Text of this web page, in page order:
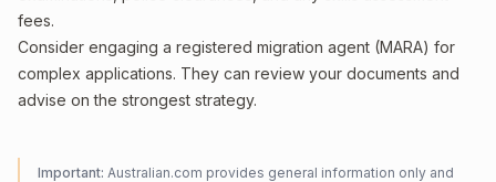
fees.
Consider engaging a registered migration agent (MARA) for
complex applications. They can review your documents and
advise on the strongest strategy.
Important: Australian.com provides general information only and